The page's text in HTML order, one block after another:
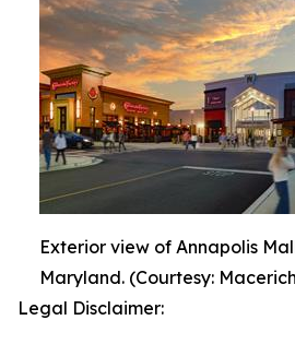
Exterior view of Annapolis
Maryland. (Courtesy:
Legal Disclaimer: